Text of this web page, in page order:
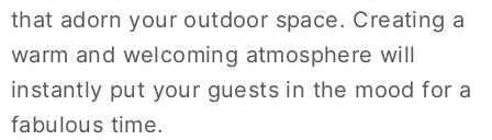
that adorn your outdoor space. Creating a
warm and welcoming atmosphere will
instantly put your guests in the mood for a
fabulous time.